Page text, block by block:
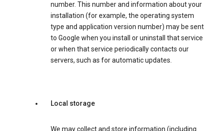
number. This number and information about your
installation (for example, the operating system
type and application version number) may be sent
to Google when you install or uninstall that service
or when that service periodically contacts our
servers, such as for automatic updates.
Local storage
We may collect and store information (including